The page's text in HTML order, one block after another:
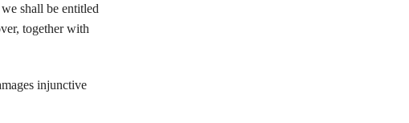
shall be entitled
together with
injunctive